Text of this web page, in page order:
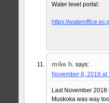
Water level portal:
https://
mike h. says:
November 6, 2019 at
Last November
Muskoka was way